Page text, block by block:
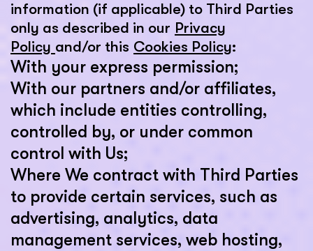
information (if applicable) to Third Parties
only as described in our Privacy
Policy and/or this Cookies Policy:
With your express permission;
With our partners and/or affiliates,
which include entities controlling,
controlled by, or under common
control with Us;
Where We contract with Third Parties
to provide certain services, such as
advertising, analytics, data
management services, web hosting,